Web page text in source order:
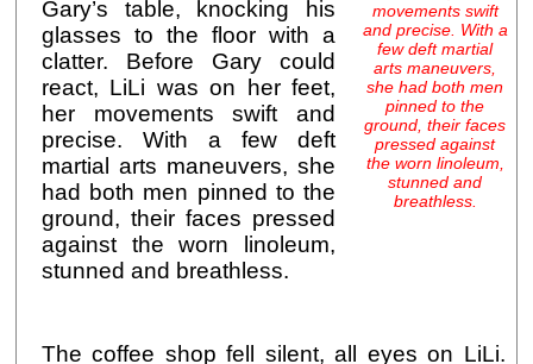
movements swift
and precise. With a
few deft martial
arts maneuvers,
she had both men
pinned to the
ground, their faces
pressed against
the worn linoleum,
stunned and
breathless.
Gary’s table, knocking his
glasses to the floor with a
clatter. Before Gary could
react, LiLi was on her feet,
her movements swift and
precise. With a few deft
martial arts maneuvers, she
had both men pinned to the
ground, their faces pressed
against the worn linoleum,
stunned and breathless.
The coffee shop fell silent, all eyes on LiLi.